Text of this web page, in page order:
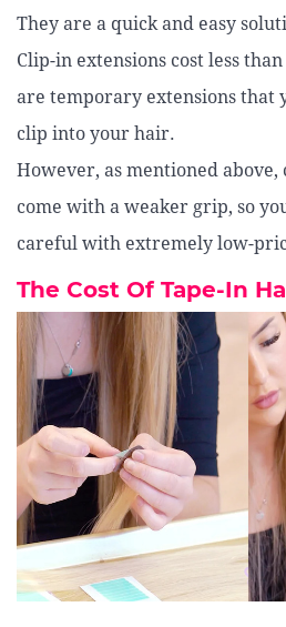
They are a quick and easy
Clip-in extensions cost less
are temporary extensions that
clip into your hair.
However, as mentioned
come with a weaker grip, so
careful with extremely low-
The Cost Of Tape-In